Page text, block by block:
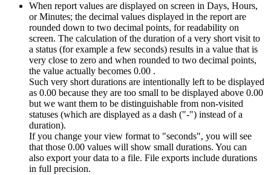
When report values are displayed on screen in Days, Hours,
or Minutes; the decimal values displayed in the report are
rounded down to two decimal points, for readability on
screen. The calculation of the duration of a very short visit to
a status (for example a few seconds) results in a value that is
very close to zero and when rounded to two decimal points,
the value actually becomes 0.00 .
Such very short durations are intentionally left to be displayed
as 0.00 because they are too small to be displayed above 0.00
but we want them to be distinguishable from non-visited
statuses (which are displayed as a dash ("-") instead of a
duration).
If you change your view format to "seconds", you will see
that those 0.00 values will show small durations. You can
also export your data to a file. File exports include durations
in full precision.